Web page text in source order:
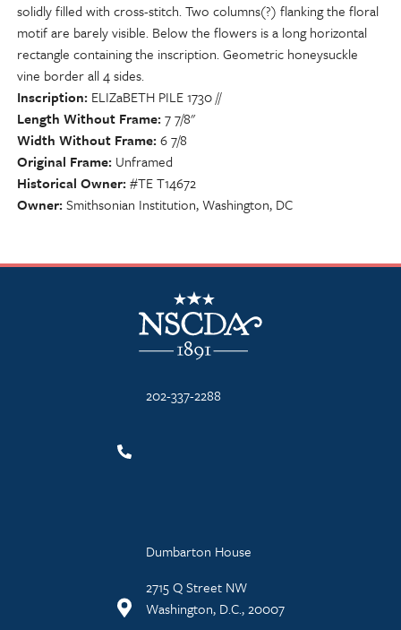
solidly filled with cross-stitch. Two columns(?) flanking the floral
motif are barely visible. Below the flowers is a long horizontal
rectangle containing the inscription. Geometric honeysuckle
vine border all 4 sides.
Inscription ELIZaBETH PILE 1730 //
Length Without Frame 7 7/8"
Width Without Frame 6 7/8
Original Frame Unframed
Historical Owner #TE T14672
Owner Smithsonian Institution, Washington, DC
NSCDA Logo
202-337-2288
Dumbarton House
2715 Q Street NW
Washington, D.C., 20007